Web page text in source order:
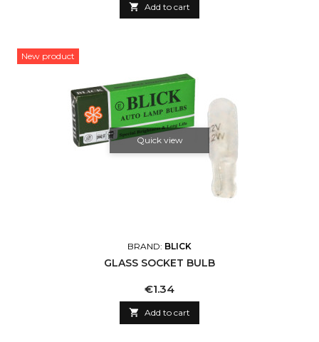
 Add to cart
New product
Quick view
BRAND: BLICK
GLASS SOCKET BULB
Price
€1.34
 Add to cart